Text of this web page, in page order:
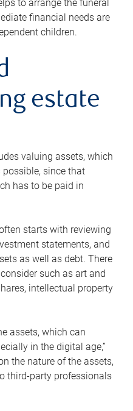
to arrange the funeral
financial needs are
children.
estate
valuing assets, which
since that
has to be paid in
starts with reviewing
statements, and
as well as debt. There
such as art and
intellectual property
assets, which can
in the digital age,”
the nature of the assets,
third-party professionals